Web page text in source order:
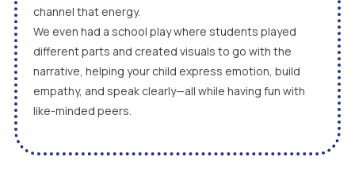
channel that energy.
We even had a school play where students played
different parts and created visuals to go with the
narrative, helping your child express emotion, build
empathy, and speak clearly—all while having fun with
like-minded peers.